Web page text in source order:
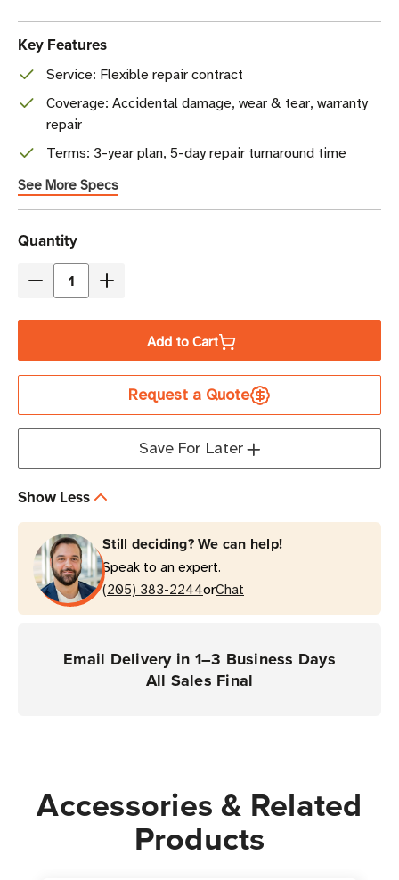
Key Features
Service: Flexible repair contract
Coverage: Accidental damage, wear & tear, warranty
repair
Terms: 3-year plan, 5-day repair turnaround time
See More Specs
Current
Stock
Quantity
Decrease
Edge
Service
Contract
(CK62
Mobile
Computers)
Increase
Edge
Gold
Service
Contract
(CK62
Mobile
Computers)
Add to Cart
Request a Quote
Save For Later
Show Less
Still deciding? We can help!
Speak to an expert.
(205) 383-2244orChat
Email Delivery in 1–3 Business Days
All Sales Final
Accessories & Related
Products